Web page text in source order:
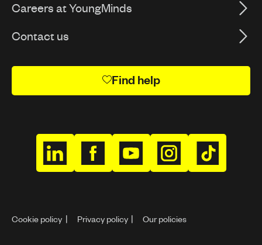
Careers at YoungMinds
Contact us
Find help
h
t
s
h
t
s
h
t
s
h
t
s
h
t
Cookie policy Privacy policy Our policies